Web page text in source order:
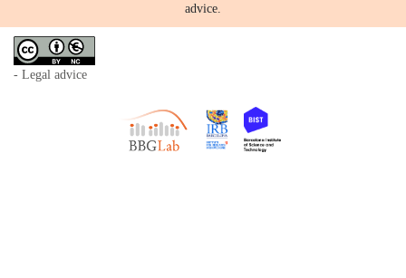
advice.
- Legal advice